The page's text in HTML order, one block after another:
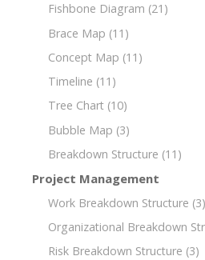
Fishbone Diagram (21)
Brace Map (11)
Concept Map (11)
Timeline (11)
Tree Chart (10)
Bubble Map (3)
Breakdown Structure (11)
Project Management
Work Breakdown Structure (3)
Organizational Breakdown
Risk Breakdown Structure (3)